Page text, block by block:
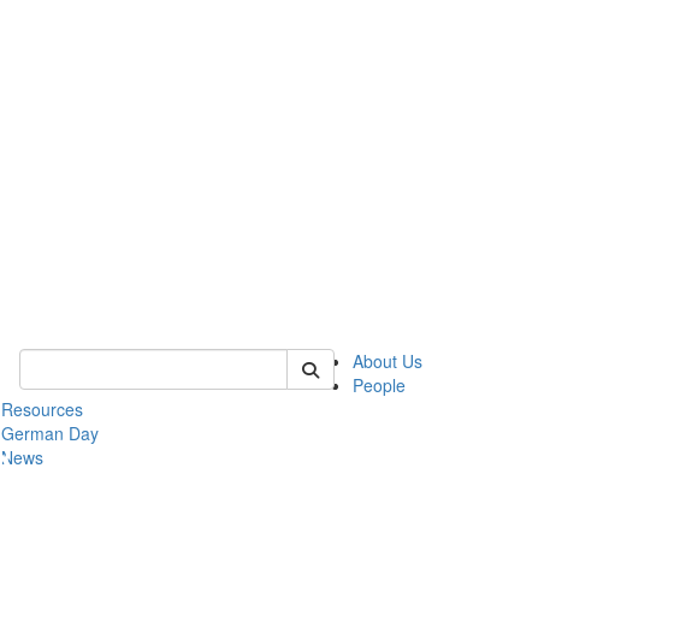
Keyword Search of german
About Us
People
Resources
German Day
News